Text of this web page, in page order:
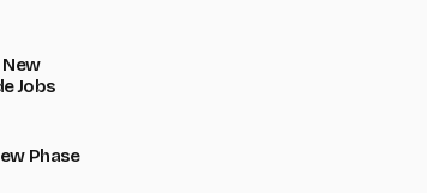
Jobs
Phase